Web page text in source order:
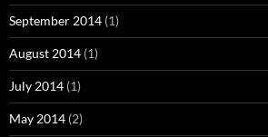
September 2014 (1)
August 2014 (1)
July 2014 (1)
May 2014 (2)